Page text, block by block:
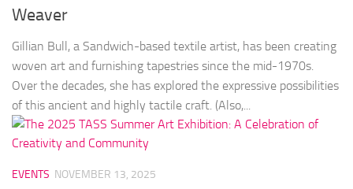
Weaver
Gillian Bull, a Sandwich-based textile artist, has been creating
woven art and furnishing tapestries since the mid-1970s.
Over the decades, she has explored the expressive possibilities
of this ancient and highly tactile craft. (Also,...
EVENTS NOVEMBER 13, 2025